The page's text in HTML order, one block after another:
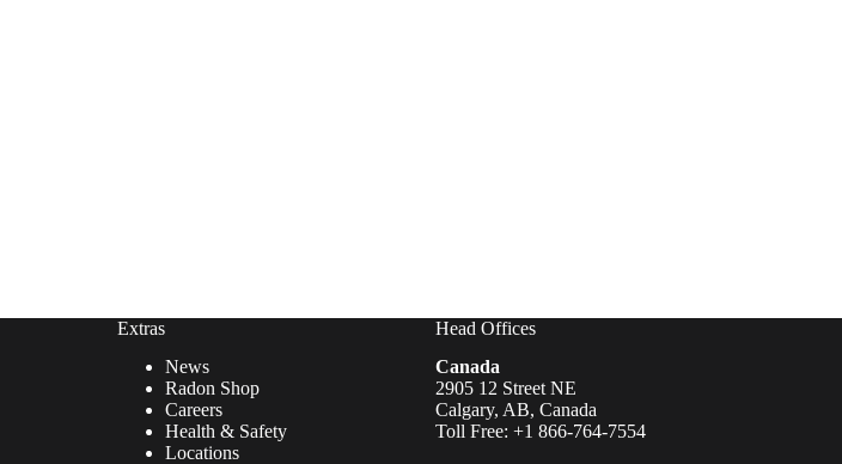
Extras
News
Radon Shop
Careers
Health & Safety
Locations
Head Offices
Canada
2905 12 Street NE
Calgary, AB, Canada
Toll Free: +1 866-764-7554